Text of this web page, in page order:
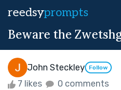
reedsyprompts
Beware the
John Steckley Follow
7 likes 0 comments